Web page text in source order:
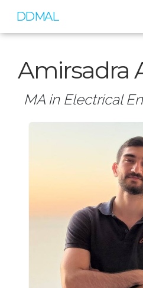
DDMAL
Amirsadra
MA in Electrical